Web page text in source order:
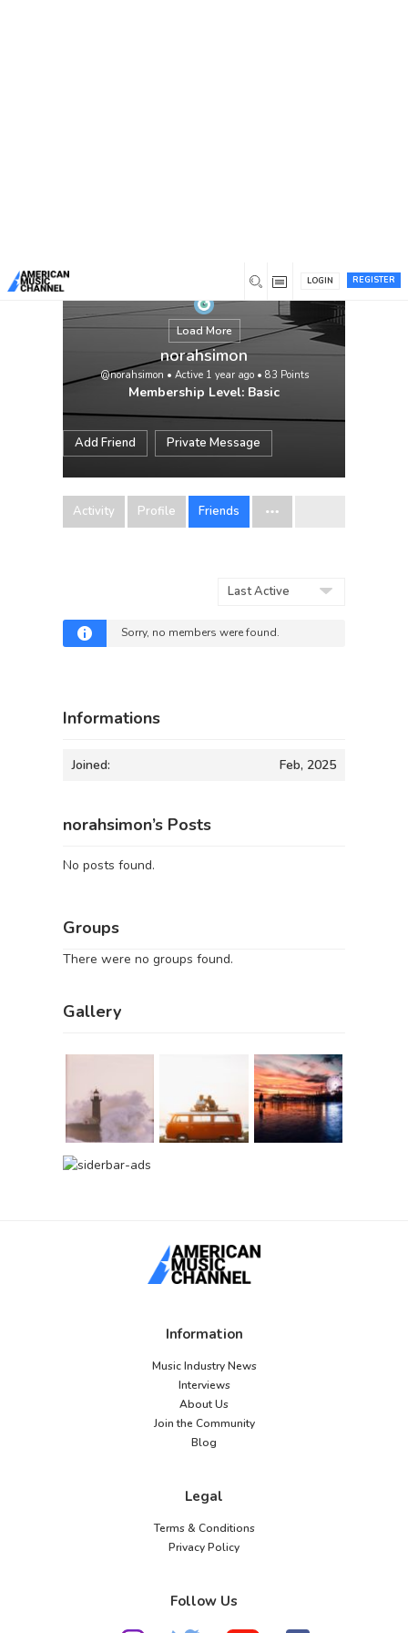
REGISTER
LOGIN
Load More
norahsimon
@norahsimon • Active 1 year ago• 83 Points
Membership Level: Basic
Add Friend Private Message
Activity Profile Friends
Sorry, no members were found.
Informations
Joined: Feb, 2025
norahsimon’s Posts
No posts found.
Groups
There were no groups found.
Gallery
Information
Music Industry News
Interviews
About Us
Join the Community
Blog
Legal
Terms & Conditions
Privacy Policy
Follow Us